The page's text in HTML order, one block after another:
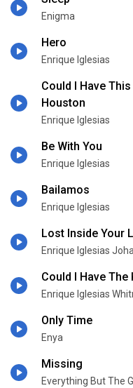
Enigma
Hero
Enrique Iglesias
Could I Have
Houston
Enrique Iglesias
Be With You
Enrique Iglesias
Bailamos
Enrique Iglesias
Lost Inside Your
Enrique Iglesias
Could I Have
Enrique Iglesias
Only Time
Enya
Missing
Everything But The